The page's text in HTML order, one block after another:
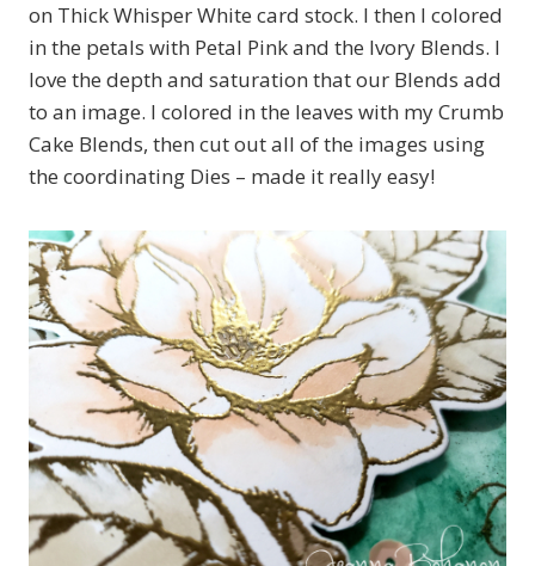
on Thick Whisper White card stock. I then I colored
in the petals with Petal Pink and the Ivory Blends. I
love the depth and saturation that our Blends add
to an image. I colored in the leaves with my Crumb
Cake Blends, then cut out all of the images using
the coordinating Dies – made it really easy!